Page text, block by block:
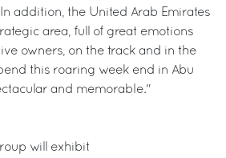
addition, the United Arab Emirates
area, full of great emotions
owners, on the track and in the
this roaring week end in Abu
and memorable."
will exhibit